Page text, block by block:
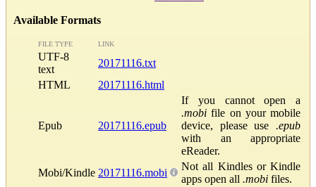
Available Formats
FILE TYPE LINK
UTF-8
text
20171116.txt
HTML
20171116.html
Epub 20171116.epub
If you cannot open a
.mobi file on your mobile
device, please use .epub
with an appropriate
eReader.
Mobi/Kindle 20171116.mobi
Not all Kindles or Kindle
apps open all .mobi files.